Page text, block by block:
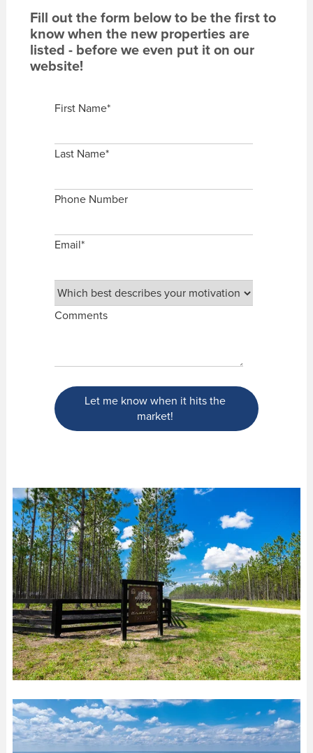
Fill out the form below to be the first to
know when the new properties are
listed - before we even put it on our
website!
First Name*
Last Name*
Phone Number
Email*
Comments